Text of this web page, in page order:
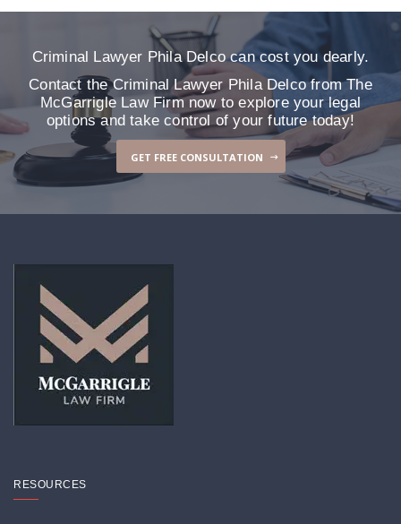
Criminal Lawyer Phila Delco can cost you dearly.
Contact the Criminal Lawyer Phila Delco from The
McGarrigle Law Firm now to explore your legal
options and take control of your future today!
GET FREE CONSULTATION
RESOURCES